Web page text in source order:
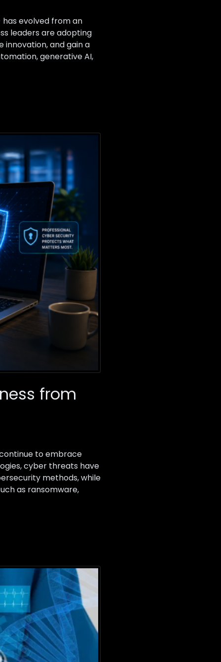
has evolved from an
leaders are adopting
and gain a
generative AI,
from
to embrace
cyber threats have
methods, while
as ransomware,